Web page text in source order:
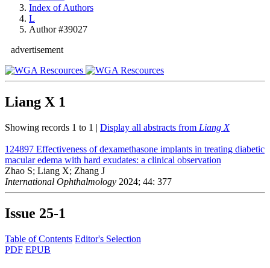
Index of Authors
L
Author #39027
advertisement
Liang X 1
Showing records 1 to 1 | Display all abstracts from Liang X
124897 Effectiveness of dexamethasone implants in treating diabetic
macular edema with hard exudates: a clinical observation
Zhao S; Liang X; Zhang J
International Ophthalmology 2024; 44: 377
Issue 25-1
Table of Contents Editor's Selection
PDF EPUB